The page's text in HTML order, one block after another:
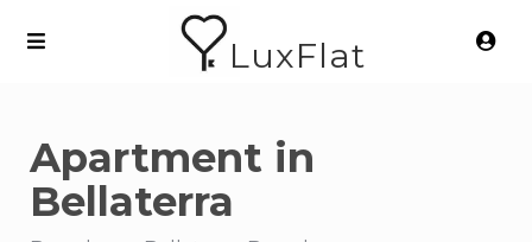
LuxFlat
Apartment in
Bellaterra